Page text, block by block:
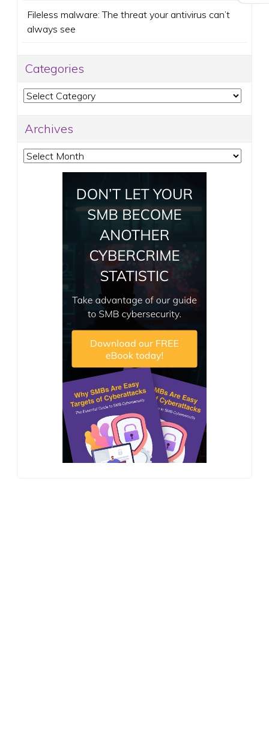
Fileless malware: The threat your antivirus can’t
always see
Categories
Categories
Archives
Archives